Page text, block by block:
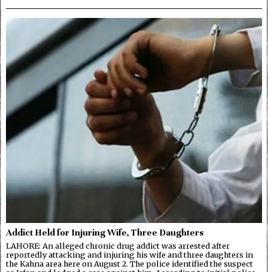
Addict Held for Injuring Wife, Three Daughters
LAHORE: An alleged chronic drug addict was arrested after
reportedly attacking and injuring his wife and three daughters in
the Kahna area here on August 2. The police identified the suspect